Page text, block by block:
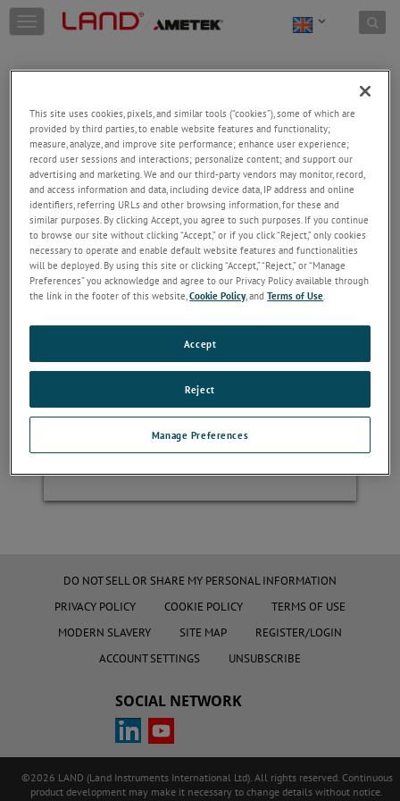
Skip to content
T
o
g
e
n
a
v
g
a
t
o
n
Welcome!
Please login/register to access technical
information downloads (user/installation guides), to
receive our newsletter and new product/service
updates, submit a support request and more.
Email
Password
Forgot Password
Register
DO NOT SELL OR SHARE MY PERSONAL INFORMATION
PRIVACY POLICY
COOKIE POLICY
TERMS OF USE
MODERN SLAVERY
SITE MAP
REGISTER/LOGIN
ACCOUNT SETTINGS
UNSUBSCRIBE
SOCIAL NETWORK
©2026 LAND (Land Instruments International Ltd). All rights reserved. Continuous
product development may make it necessary to change details without notice.
This site uses cookies, pixels, and similar tools (“cookies”), some of which are
provided by third parties, to enable website features and functionality;
measure, analyze, and improve site performance; enhance user experience;
record user sessions and interactions; personalize content; and support our
advertising and marketing. We and our third-party vendors may monitor, record,
and access information and data, including device data, IP address and online
identifiers, referring URLs and other browsing information, for these and
similar purposes. By clicking Accept, you agree to such purposes. If you continue
to browse our site without clicking “Accept,” or if you click “Reject,” only cookies
necessary to operate and enable default website features and functionalities
will be deployed. By using this site or clicking “Accept,” “Reject,” or “Manage
Preferences” you acknowledge and agree to our Privacy Policy available through
the link in the footer of this website,Cookie Policy, andTerms of Use.
Manage Preferences
Reject
Accept